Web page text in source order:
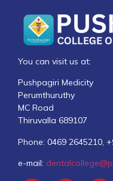
You can visit us at:
Pushpagiri Medicity
Perumthuruthy
MC Road
Thiruvalla 689107
Phone: 0469 2645210,
e-mail: